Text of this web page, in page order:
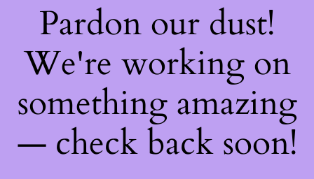
Pardon our dust!
We're working on
something amazing
— check back soon!